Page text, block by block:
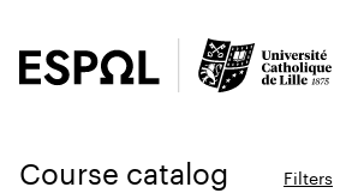
Course catalog Filters